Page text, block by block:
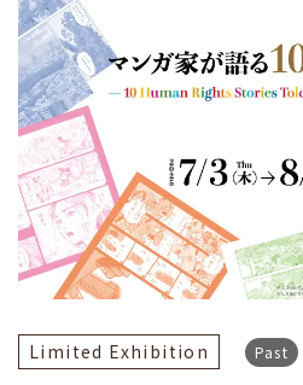
Limited Exhibition Past